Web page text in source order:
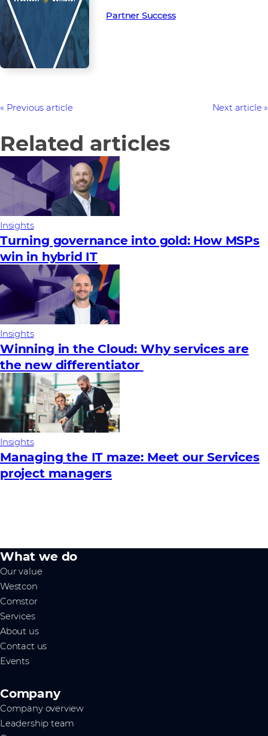
Partner Success
Previous article Next article
Related articles
Insights
Turning governance into gold: How MSPs
win in hybrid IT
Insights
Winning in the Cloud: Why services are
the new differentiator
Insights
Managing the IT maze: Meet our Services
project managers
What we do
Our value
Westcon
Comstor
Services
About us
Contact us
Events
Company
Company overview
Leadership team